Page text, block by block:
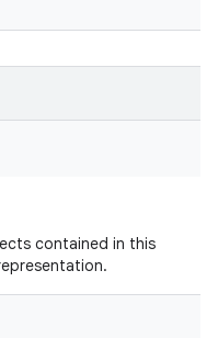
contained in this